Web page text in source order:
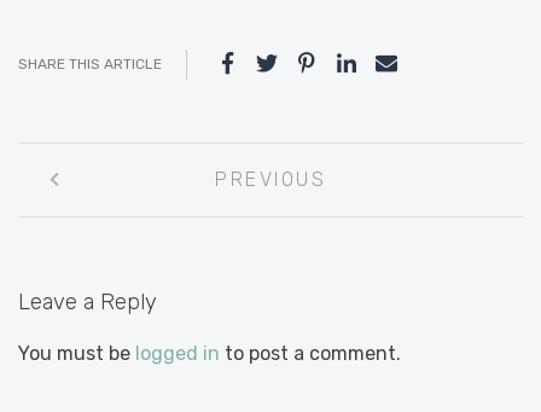
SHARE THIS ARTICLE
navigation
PREVIOUS
Leave a Reply
You must be logged in to post a comment.